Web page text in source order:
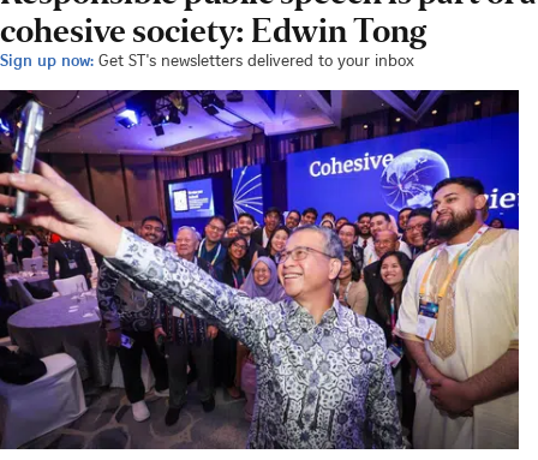
cohesive society: Edwin Tong
Sign up now: Get ST's newsletters delivered to your inbox